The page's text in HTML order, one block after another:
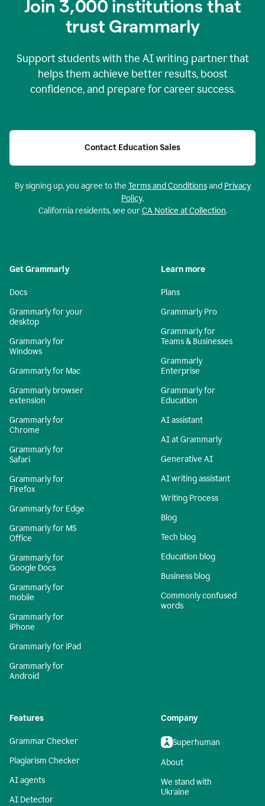
Join 3,000 institutions that
trust Grammarly
Support students with the AI writing partner that
helps them achieve better results, boost
confidence, and prepare for career success.
Contact Education Sales
By signing up, you agree to the Terms and Conditionsand Privacy
Policy.
California residents, see ourCA Notice at Collection.
Get Grammarly
Docs
Grammarly for your
desktop
Grammarly for
Windows
Grammarly for Mac
Grammarly browser
extension
Grammarly for
Chrome
Grammarly for
Safari
Grammarly for
Firefox
Grammarly for Edge
Grammarly for MS
Office
Grammarly for
Google Docs
Grammarly for
mobile
Grammarly for
iPhone
Grammarly for iPad
Grammarly for
Android
Learn more
Plans
Grammarly Pro
Grammarly for
Teams & Businesses
Grammarly
Enterprise
Grammarly for
Education
AI assistant
AI at Grammarly
Generative AI
AI writing assistant
Writing Process
Blog
Tech blog
Education blog
Business blog
Commonly confused
words
Features
Grammar Checker
Plagiarism Checker
AI agents
AI Detector
Company
Superhuman
About
We stand with
Ukraine